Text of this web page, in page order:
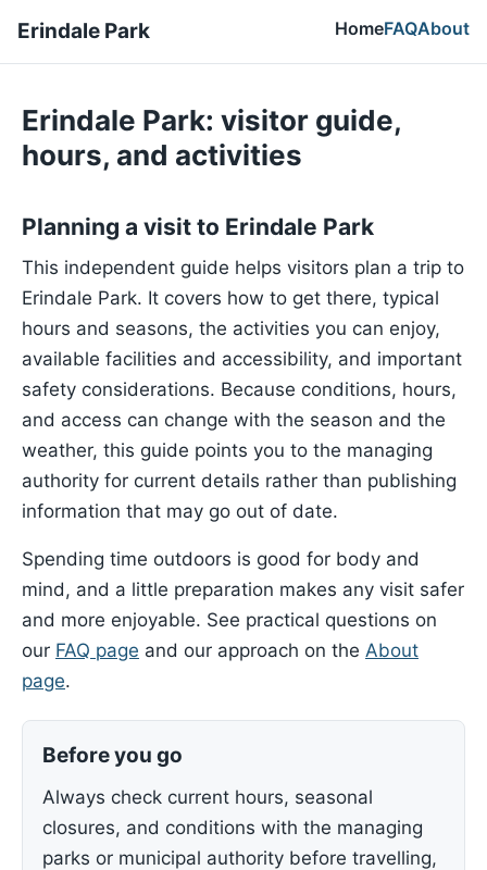
Erindale Park HomeFAQAbout
Erindale Park: visitor guide,
hours, and activities
Planning a visit to Erindale Park
This independent guide helps visitors plan a trip to
Erindale Park. It covers how to get there, typical
hours and seasons, the activities you can enjoy,
available facilities and accessibility, and important
safety considerations. Because conditions, hours,
and access can change with the season and the
weather, this guide points you to the managing
authority for current details rather than publishing
information that may go out of date.
Spending time outdoors is good for body and
mind, and a little preparation makes any visit safer
and more enjoyable. See practical questions on
our FAQ page and our approach on the About
page.
Before you go
Always check current hours, seasonal
closures, and conditions with the managing
parks or municipal authority before travelling,